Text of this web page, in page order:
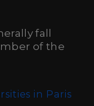
fall
of the
in Paris